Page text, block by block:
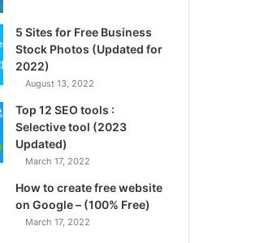
5 Sites for Free Business
Stock Photos (Updated for
2022)
August 13, 2022
Top 12 SEO tools :
Selective tool (2023
Updated)
March 17, 2022
How to create free website
on Google – (100% Free)
March 17, 2022